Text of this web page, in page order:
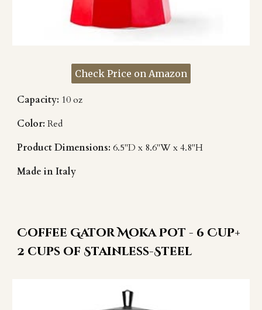
Check Price on Amazon
Capacity: 10 oz
Color: Red
Product Dimensions: 6.5"D x 8.6"W x 4.8"H
Made in Italy
Coffee Gator Moka Pot - 6 Cup+
2 cups of Stainless-Steel